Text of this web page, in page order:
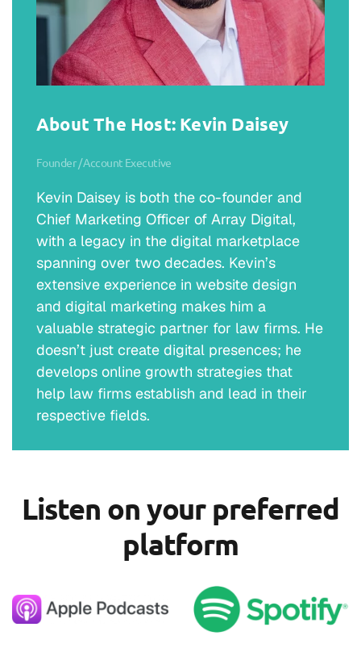
About The Host: Kevin Daisey
Founder / Account Executive
Kevin Daisey is both the co-founder and
Chief Marketing Officer of Array Digital,
with a legacy in the digital marketplace
spanning over two decades. Kevin’s
extensive experience in website design
and digital marketing makes him a
valuable strategic partner for law firms. He
doesn’t just create digital presences; he
develops online growth strategies that
help law firms establish and lead in their
respective fields.
Listen on your preferred
platform